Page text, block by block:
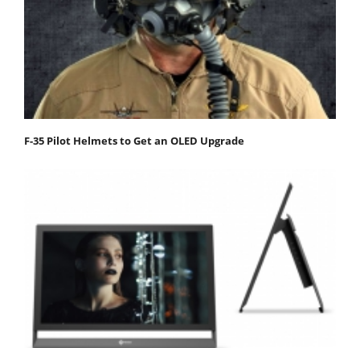
F-35 Pilot Helmets to Get an OLED Upgrade